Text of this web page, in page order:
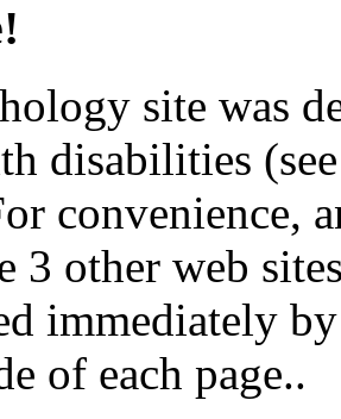
site was
disabilities
convenience,
3 other web
immediately
of each page..